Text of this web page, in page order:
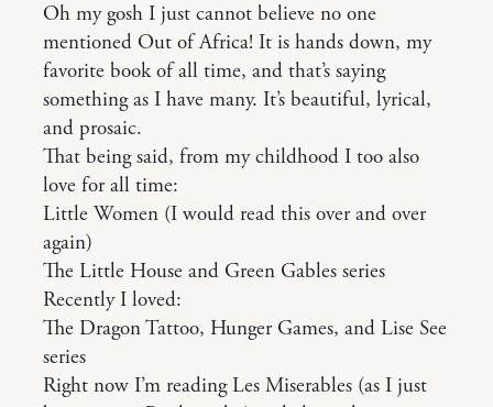
Oh my gosh I just cannot believe no one
mentioned Out of Africa! It is hands down, my
favorite book of all time, and that’s saying
something as I have many. It’s beautiful, lyrical,
and prosaic.
That being said, from my childhood I too also
love for all time:
Little Women (I would read this over and over
again)
The Little House and Green Gables series
Recently I loved:
The Dragon Tattoo, Hunger Games, and Lise See
series
Right now I’m reading Les Miserables (as I just